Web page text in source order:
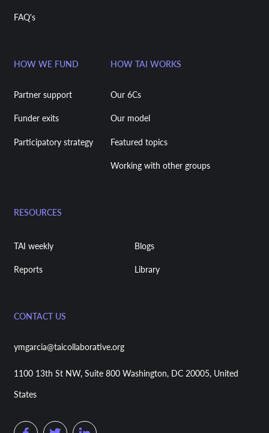
FAQ's
HOW WE FUND
Partner support
Funder exits
Participatory strategy
HOW TAI WORKS
Our 6Cs
Our model
Featured topics
Working with other groups
RESOURCES
TAI weekly Blogs
Reports Library
CONTACT US
ymgarcia@taicollaborative.org
1100 13th St NW, Suite 800 Washington, DC 20005, United
States